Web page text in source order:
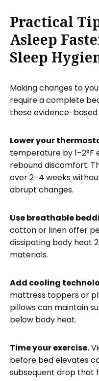
Practical
Asleep
Sleep
Making changes to
require a complete
these evidence-
Lower your
temperature by
rebound discomfort.
over 2–4 weeks
abrupt changes.
Use breathable
cotton or linen offer
dissipating body heat
materials.
Add cooling
mattress toppers or
pillows can maintain
below body heat.
Time your exercise.
before bed elevates
subsequent drop that